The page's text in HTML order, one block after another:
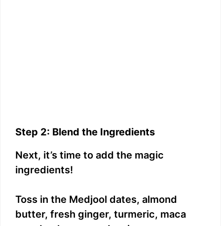
Step 2: Blend the Ingredients
Next, it’s time to add the magic
ingredients!
Toss in the Medjool dates, almond
butter, fresh ginger, turmeric, maca